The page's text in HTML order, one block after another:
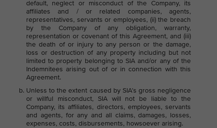
default, neglect or misconduct of the Company, its
affiliates and / or related companies, agents,
representatives, servants or employees, (ii) the breach
by the Company of any obligation, warranty,
representation or covenant of this Agreement, and (iii)
the death of or injury to any person or the damage,
loss or destruction of any property including but not
limited to property belonging to SIA and/or any of the
Indemnitees arising out of or in connection with this
Agreement.
Unless to the extent caused by SIA’s gross negligence
or willful misconduct, SIA will not be liable to the
Company, its affiliates, directors, employees, servants
and agents, for any and all claims, damages, losses,
expenses, costs, disbursements, howsoever arising.